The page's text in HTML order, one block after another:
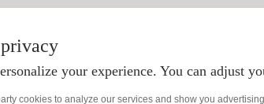
your experience. You can adjust
cookies to analyze our services and show you